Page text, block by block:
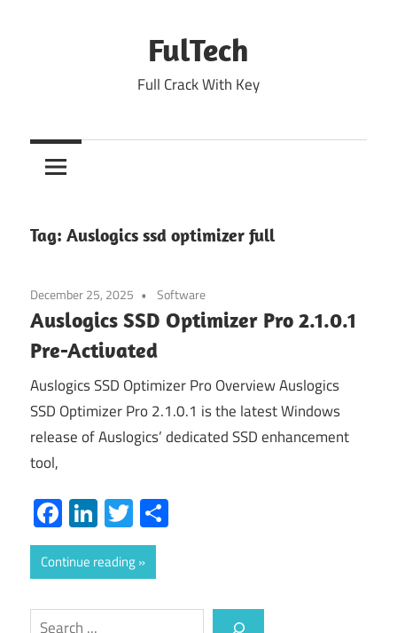
FulTech
Full Crack With Key
Tag: Auslogics ssd optimizer full
December 25, 2025 Software
Auslogics SSD Optimizer Pro 2.1.0.1
Pre-Activated
Auslogics SSD Optimizer Pro Overview Auslogics
SSD Optimizer Pro 2.1.0.1 is the latest Windows
release of Auslogics’ dedicated SSD enhancement
tool,
Facebook
LinkedIn
Twitter
Continue reading
Search